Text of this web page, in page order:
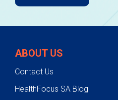
ABOUT US
Contact Us
HealthFocus SA Blog